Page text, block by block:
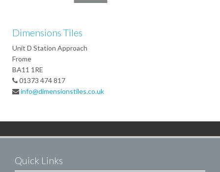
Dimensions Tiles
Unit D Station Approach
Frome
BA11 1RE
01373 474 817
info@dimensionstiles.co.uk
Quick Links